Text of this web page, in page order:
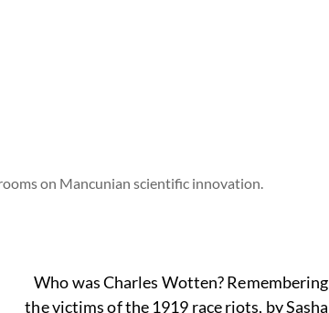
on Mancunian scientific innovation.
Who was Charles Wotten? Remembering
the victims of the 1919 race riots, by Sasha